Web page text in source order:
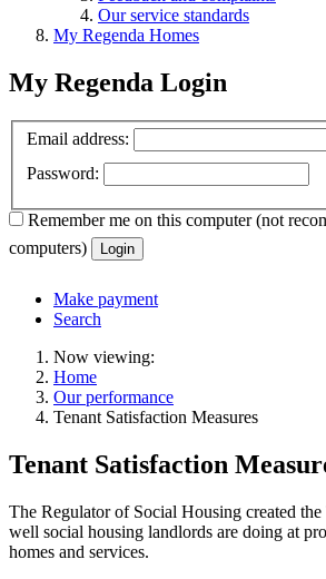
Our service standards
My Regenda Homes
My Regenda Login
Email address:
Password:
Remember me on this computer (not
computers)
Login
Make payment
Search
Now viewing:
Home
Our performance
Tenant Satisfaction Measures
Tenant Satisfaction
The Regulator of Social Housing created
well social housing landlords are doing at
homes and services.